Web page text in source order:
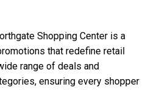
Shopping Center is a
that redefine retail
range of deals and
ensuring every shopper